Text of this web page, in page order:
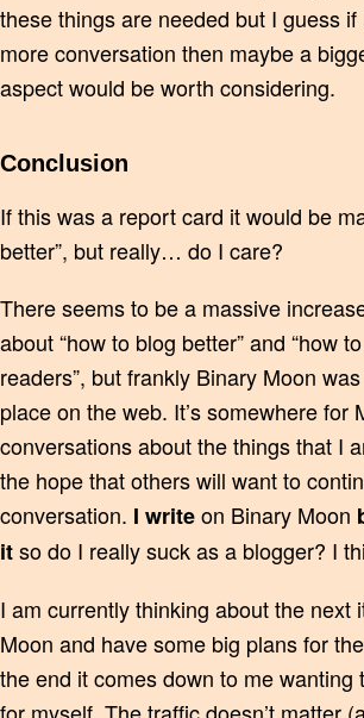
these things are needed but I guess
more conversation then maybe a
aspect would be worth considering.
Conclusion
If this was a report card it would be
better”, but really… do I care?
There seems to be a massive
about “how to blog better” and “how
readers”, but frankly Binary Moon
place on the web. It’s somewhere for
conversations about the things that I
the hope that others will want to
conversation. I writeon Binary Moon
itso do I really suck as a blogger? I
I am currently thinking about the next
Moon and have some big plans for
the end it comes down to me wanting